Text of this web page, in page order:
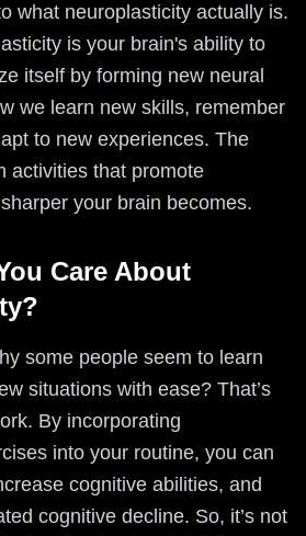
what neuroplasticity actually is.
is your brain's ability to
itself by forming new neural
we learn new skills, remember
to new experiences. The
activities that promote
your brain becomes.
Care About
some people seem to learn
situations with ease? That’s
By incorporating
into your routine, you can
cognitive abilities, and
cognitive decline. So, it’s not